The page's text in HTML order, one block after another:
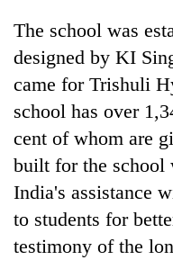
The school was
designed by KI
came for Trishuli
school has over
cent of whom are
built for the school
India's assistance
to students for
testimony of the